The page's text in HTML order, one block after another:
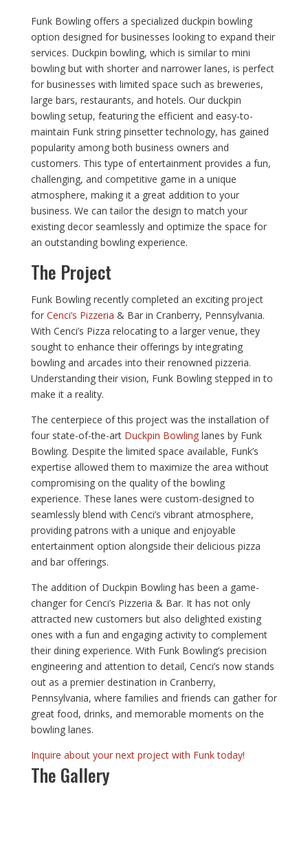
Funk Bowling offers a specialized duckpin bowling
option designed for businesses looking to expand their
services. Duckpin bowling, which is similar to mini
bowling but with shorter and narrower lanes, is perfect
for businesses with limited space such as breweries,
large bars, restaurants, and hotels. Our duckpin
bowling setup, featuring the efficient and easy-to-
maintain Funk string pinsetter technology, has gained
popularity among both business owners and
customers. This type of entertainment provides a fun,
challenging, and competitive game in a unique
atmosphere, making it a great addition to your
business. We can tailor the design to match your
existing decor seamlessly and optimize the space for
an outstanding bowling experience.
The Project
Funk Bowling recently completed an exciting project
for Cenci’s Pizzeria & Bar in Cranberry, Pennsylvania.
With Cenci’s Pizza relocating to a larger venue, they
sought to enhance their offerings by integrating
bowling and arcades into their renowned pizzeria.
Understanding their vision, Funk Bowling stepped in to
make it a reality.
The centerpiece of this project was the installation of
four state-of-the-art Duckpin Bowlinglanes by Funk
Bowling. Despite the limited space available, Funk’s
expertise allowed them to maximize the area without
compromising on the quality of the bowling
experience. These lanes were custom-designed to
seamlessly blend with Cenci’s vibrant atmosphere,
providing patrons with a unique and enjoyable
entertainment option alongside their delicious pizza
and bar offerings.
The addition of Duckpin Bowling has been a game-
changer for Cenci’s Pizzeria & Bar. It has not only
attracted new customers but also delighted existing
ones with a fun and engaging activity to complement
their dining experience. With Funk Bowling’s precision
engineering and attention to detail, Cenci’s now stands
out as a premier destination in Cranberry,
Pennsylvania, where families and friends can gather for
great food, drinks, and memorable moments on the
bowling lanes.
Inquire about your next project with Funk today!
The Gallery